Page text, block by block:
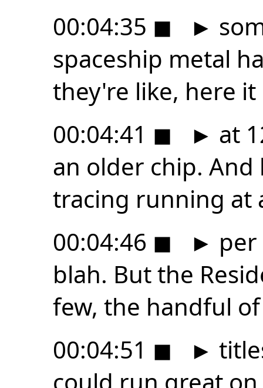
00:04:35 ◼ ►
spaceship metal
they're like, here
00:04:41 ◼ ► at
an older chip.
tracing running at
00:04:46 ◼ ►
blah. But the
few, the handful
00:04:51 ◼ ►